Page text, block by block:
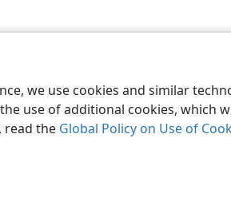
we use cookies and similar
use of additional cookies, which
read the Global Policy on Use of